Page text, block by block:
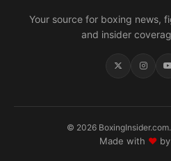
Your source for boxing news,
and insider
© 2026
Made with ♥by